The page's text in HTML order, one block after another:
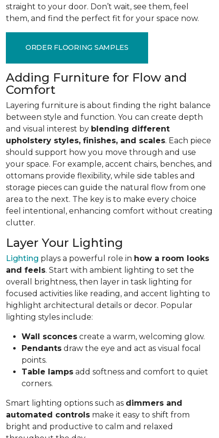
straight to your door. Don’t wait, see them, feel
them, and find the perfect fit for your space now.
ORDER FLOORING SAMPLES
Adding Furniture for Flow and
Comfort
Layering furniture is about finding the right balance
between style and function. You can create depth
and visual interest by blending different
upholstery styles, finishes, and scales. Each piece
should support how you move through and use
your space. For example, accent chairs, benches, and
ottomans provide flexibility, while side tables and
storage pieces can guide the natural flow from one
area to the next. The key is to make every choice
feel intentional, enhancing comfort without creating
clutter.
Layer Your Lighting
Lighting plays a powerful role in how a room looks
and feels. Start with ambient lighting to set the
overall brightness, then layer in task lighting for
focused activities like reading, and accent lighting to
highlight architectural details or decor. Popular
lighting styles include:
Wall sconces create a warm, welcoming glow.
Pendants draw the eye and act as visual focal
points.
Table lamps add softness and comfort to quiet
corners.
Smart lighting options such as dimmers and
automated controls make it easy to shift from
bright and productive to calm and relaxed